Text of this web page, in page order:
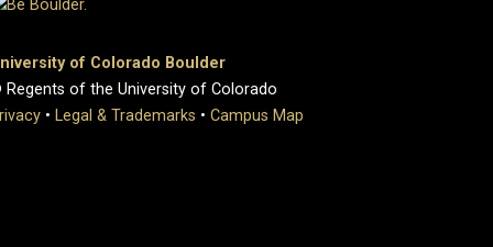
of Colorado Boulder
of the University of Colorado
• Legal & Trademarks • Campus Map